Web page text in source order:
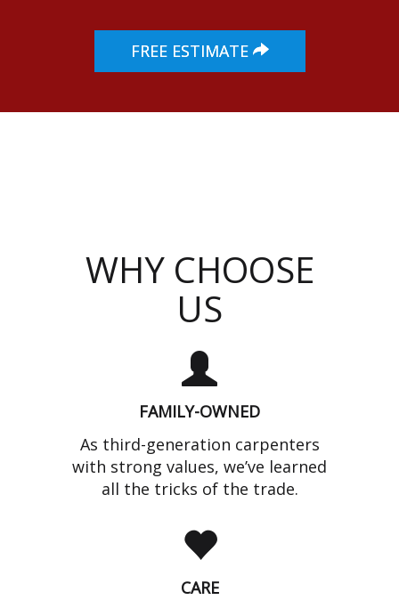
FREE ESTIMATE
WHY CHOOSE
US
FAMILY-OWNED
As third-generation carpenters
with strong values, we’ve learned
all the tricks of the trade.
CARE